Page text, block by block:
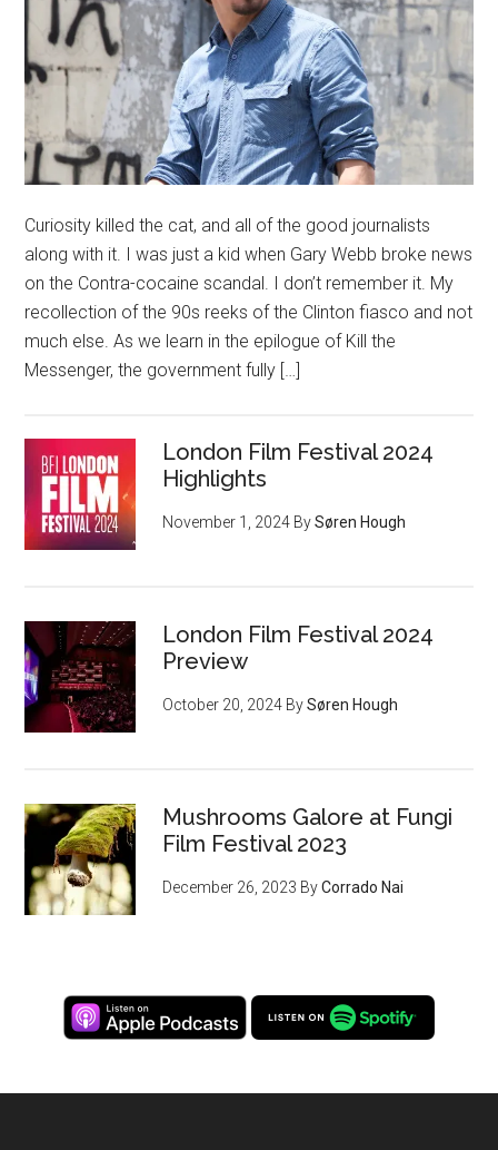
Curiosity killed the cat, and all of the good journalists
along with it. I was just a kid when Gary Webb broke news
on the Contra-cocaine scandal. I don’t remember it. My
recollection of the 90s reeks of the Clinton fiasco and not
much else. As we learn in the epilogue of Kill the
Messenger, the government fully […]
London Film Festival 2024
Highlights
November 1, 2024 BySøren Hough
London Film Festival 2024
Preview
October 20, 2024 BySøren Hough
Mushrooms Galore at Fungi
Film Festival 2023
December 26, 2023 ByCorrado Nai